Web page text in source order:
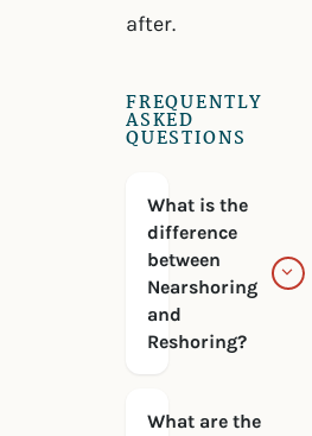
after.
FREQUENTLY
ASKED
QUESTIONS
What is the
difference
between
Nearshoring
and
Reshoring?
What are the